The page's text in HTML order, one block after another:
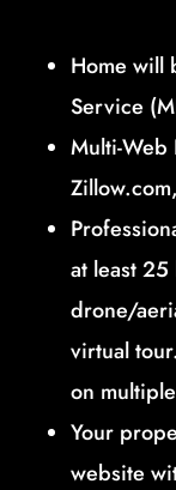
Home will
Service
Multi-Web
at least
drone/
virtual
on
Your
website